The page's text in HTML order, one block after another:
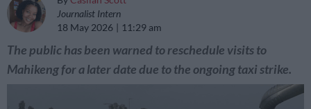
Journalist Intern
18 May 2026
11:29 am
The public has been warned to reschedule visits to
Mahikeng for a later date due to the ongoing taxi strike.